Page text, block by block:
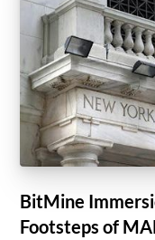
BitMine
Footsteps of